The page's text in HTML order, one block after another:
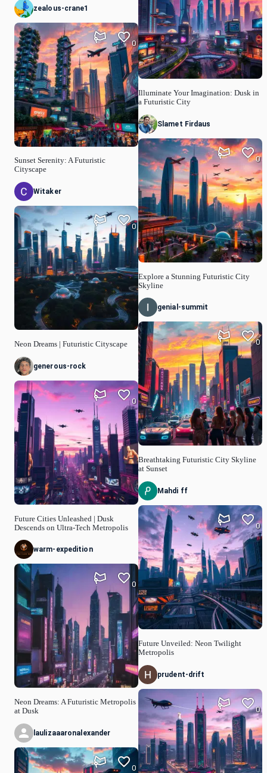
zealous-crane1
Sunset Serenity: A Futuristic
Cityscape
0
Witaker
Neon Dreams | Futuristic Cityscape
0
generous-rock
Future Cities Unleashed | Dusk
Descends on Ultra-Tech Metropolis
0
warm-expedition
Neon Dreams: A Futuristic Metropolis
at Dusk
0
laulizaaaronalexander
0
Illuminate Your Imagination: Dusk in
a Futuristic City
Slamet Firdaus
Explore a Stunning Futuristic City
Skyline
0
genial-summit
Breathtaking Futuristic City Skyline
at Sunset
0
Mahdi ff
Future Unveiled: Neon Twilight
Metropolis
0
prudent-drift
0